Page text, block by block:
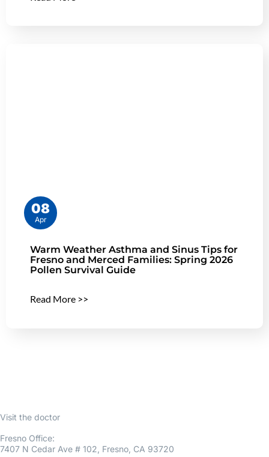
08
Apr
Warm Weather Asthma and Sinus Tips for
Fresno and Merced Families: Spring 2026
Pollen Survival Guide
Read More >>
Visit the doctor
Fresno Office:
7407 N Cedar Ave # 102, Fresno, CA 93720